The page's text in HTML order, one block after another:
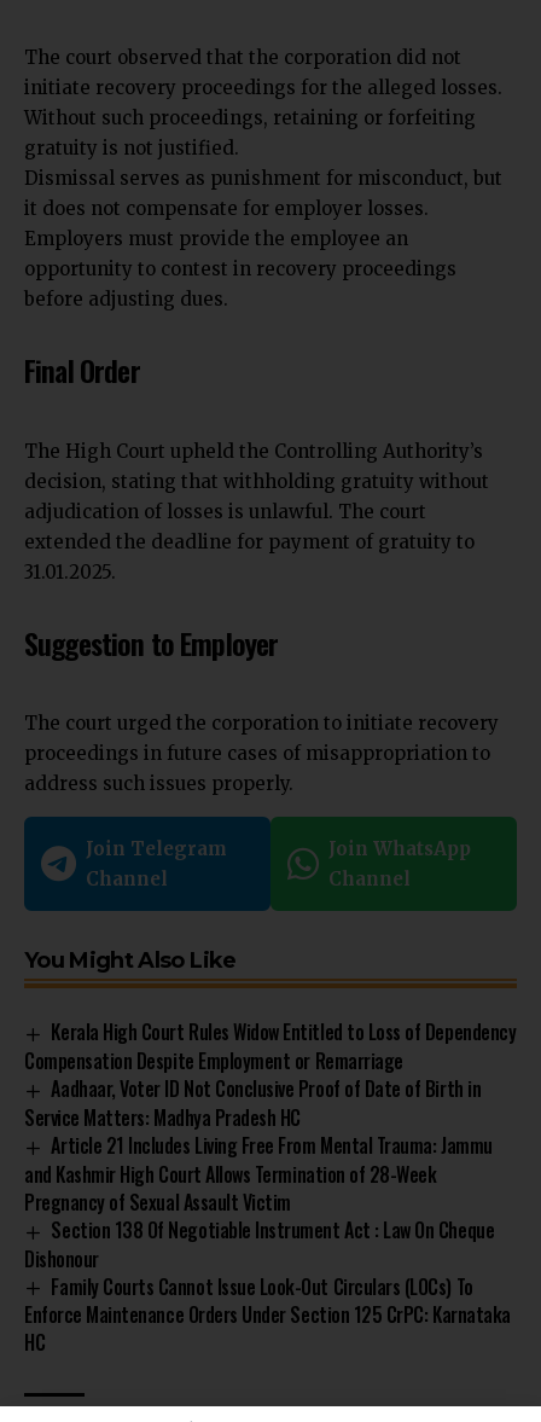
The court observed that the corporation did not
initiate recovery proceedings for the alleged losses.
Without such proceedings, retaining or forfeiting
gratuity is not justified.
Dismissal serves as punishment for misconduct, but
it does not compensate for employer losses.
Employers must provide the employee an
opportunity to contest in recovery proceedings
before adjusting dues.
Final Order
The High Court upheld the Controlling Authority’s
decision, stating that withholding gratuity without
adjudication of losses is unlawful. The court
extended the deadline for payment of gratuity to
31.01.2025.
Suggestion to Employer
The court urged the corporation to initiate recovery
proceedings in future cases of misappropriation to
address such issues properly.
Join Telegram
Channel
Join WhatsApp
Channel
You Might Also Like
Kerala High Court Rules Widow Entitled to Loss of Dependency
Compensation Despite Employment or Remarriage
Aadhaar, Voter ID Not Conclusive Proof of Date of Birth in
Service Matters: Madhya Pradesh HC
Article 21 Includes Living Free From Mental Trauma: Jammu
and Kashmir High Court Allows Termination of 28-Week
Pregnancy of Sexual Assault Victim
Section 138 Of Negotiable Instrument Act : Law On Cheque
Dishonour
Family Courts Cannot Issue Look-Out Circulars (LOCs) To
Enforce Maintenance Orders Under Section 125 CrPC: Karnataka
HC